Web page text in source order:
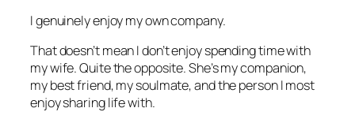
I genuinely enjoy my own company.
That doesn’t mean I don’t enjoy spending time with
my wife. Quite the opposite. She’s my companion,
my best friend, my soulmate, and the person I most
enjoy sharing life with.